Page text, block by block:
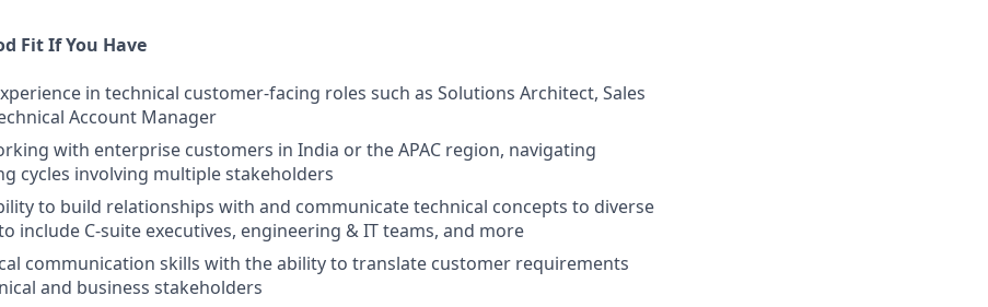
Fit If You Have
in technical customer-facing roles such as Solutions Architect, Sales
Account Manager
with enterprise customers in India or the APAC region, navigating
cycles involving multiple stakeholders
to build relationships with and communicate technical concepts to diverse
include C-suite executives, engineering & IT teams, and more
communication skills with the ability to translate customer requirements
and business stakeholders